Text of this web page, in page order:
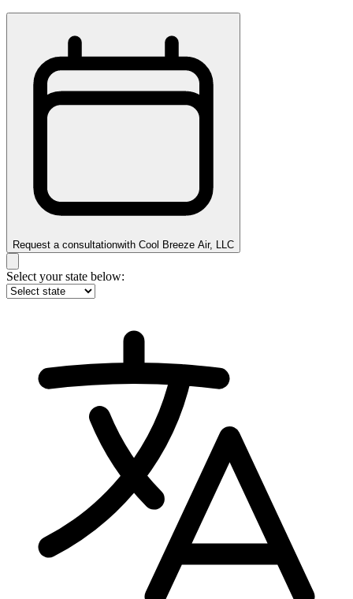
Request a consultationwith Cool Breeze Air, LLC
Select your state below: